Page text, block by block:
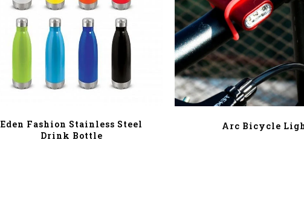
Eden Fashion Stainless Steel
Drink Bottle
Arc Bicycle